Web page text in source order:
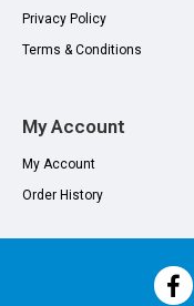
Privacy Policy
Terms & Conditions
My Account
My Account
Order History